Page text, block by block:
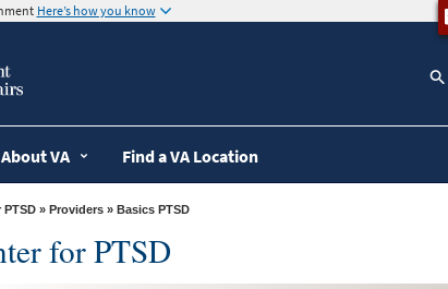
Here’s how you know
About VA Find a VA Location
» Providers » Basics PTSD
for PTSD